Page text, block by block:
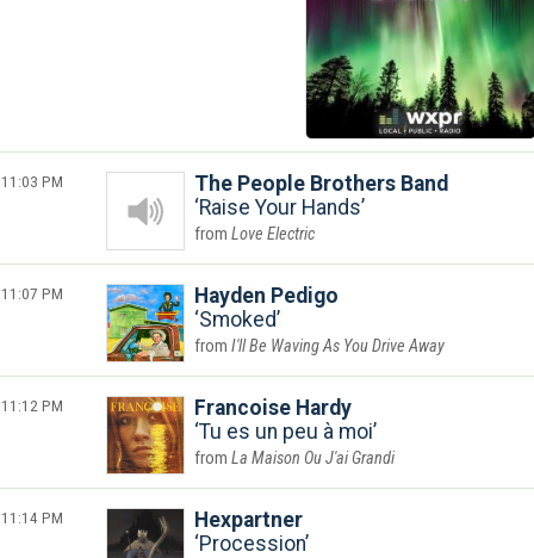
11:03 PM
The People Brothers Band
Raise Your Hands
Love Electric
11:07 PM
Hayden Pedigo
Smoked
I'll Be Waving As You Drive Away
11:12 PM
Francoise Hardy
Tu es un peu à moi
La Maison Ou J'ai Grandi
11:14 PM
Hexpartner
Procession